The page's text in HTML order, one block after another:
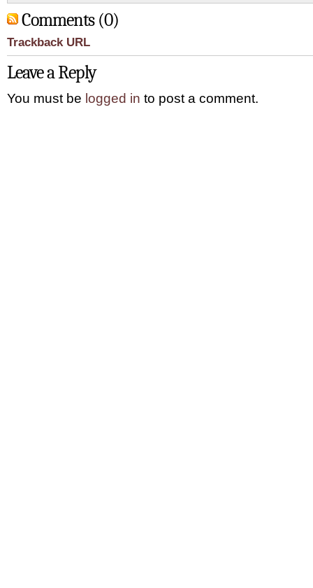
Comments (0)
Trackback URL
Leave a Reply
You must be logged in to post a comment.